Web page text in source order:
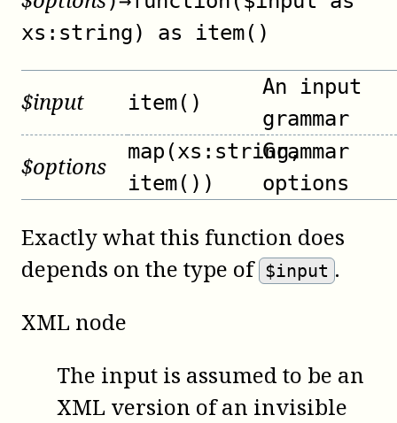
xs:string) as item()
$input item()
An input
grammar
$options
map(xs:string,
item())
Grammar
options
Exactly what this function does
depends on the type of $input .
XML node
The input is assumed to be an
XML version of an invisible